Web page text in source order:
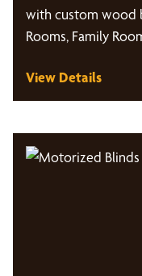
with custom wood
Rooms, Family
View Details